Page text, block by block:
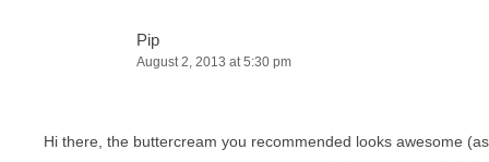
Pip
August 2, 2013 at 5:30 pm
Hi there, the buttercream you recommended looks awesome